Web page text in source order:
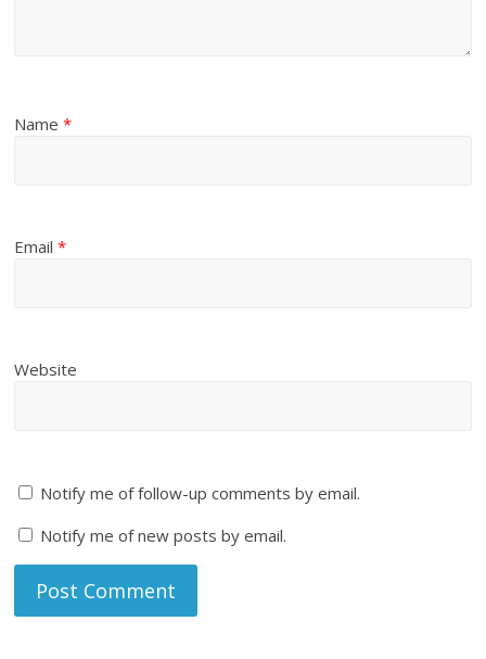
Name*
Email*
Website
Notify me of follow-up comments by email.
Notify me of new posts by email.